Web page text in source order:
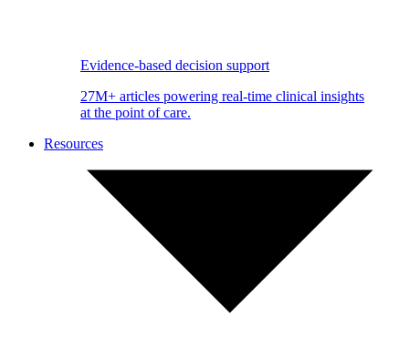
Evidence-based decision support
27M+ articles powering real-time clinical insights
at the point of care.
Resources